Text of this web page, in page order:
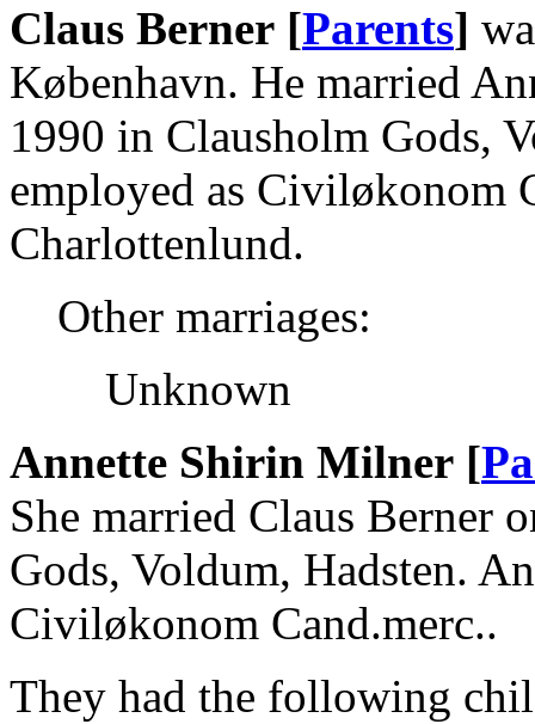
Claus Berner [Parents]
København. He married
1990 in Clausholm Gods,
employed as Civiløkonom
Charlottenlund.
Other marriages:
Unknown
Annette Shirin Milner [
She married Claus Berner
Gods, Voldum, Hadsten.
Civiløkonom Cand.merc..
They had the following